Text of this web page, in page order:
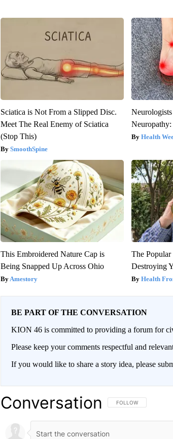
Sciatica is Not From a Slipped Disc.
Meet The Real Enemy of Sciatica
(Stop This)
SmoothSpine
Health
This Embroidered Nature Cap is
Being Snapped Up Across Ohio
Amestory
The
Destroying
Health
BE PART OF THE CONVERSATION
KION 46 is committed to providing a forum for
Please keep your comments respectful and
If you would like to share a story idea, please
Conversation FOLLOW THIS
FOLLOW